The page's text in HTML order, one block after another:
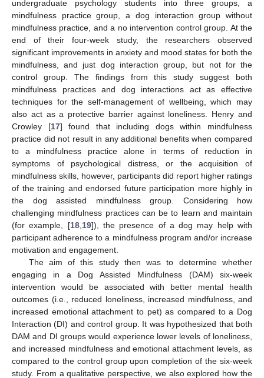
undergraduate psychology students into three groups, a
mindfulness practice group, a dog interaction group without
mindfulness practice, and a no intervention control group. At the
end of their four-week study, the researchers observed
significant improvements in anxiety and mood states for both the
mindfulness, and just dog interaction group, but not for the
control group. The findings from this study suggest both
mindfulness practices and dog interactions act as effective
techniques for the self-management of wellbeing, which may
also act as a protective barrier against loneliness. Henry and
Crowley [17] found that including dogs within mindfulness
practice did not result in any additional benefits when compared
to a mindfulness practice alone in terms of reduction in
symptoms of psychological distress, or the acquisition of
mindfulness skills, however, participants did report higher ratings
of the training and endorsed future participation more highly in
the dog assisted mindfulness group. Considering how
challenging mindfulness practices can be to learn and maintain
(for example, [18, 19]), the presence of a dog may help with
participant adherence to a mindfulness program and/or increase
motivation and engagement.
The aim of this study then was to determine whether
engaging in a Dog Assisted Mindfulness (DAM) six-week
intervention would be associated with better mental health
outcomes (i.e., reduced loneliness, increased mindfulness, and
increased emotional attachment to pet) as compared to a Dog
Interaction (DI) and control group. It was hypothesized that both
DAM and DI groups would experience lower levels of loneliness,
and increased mindfulness and emotional attachment levels, as
compared to the control group upon completion of the six-week
study. From a qualitative perspective, we also explored how the